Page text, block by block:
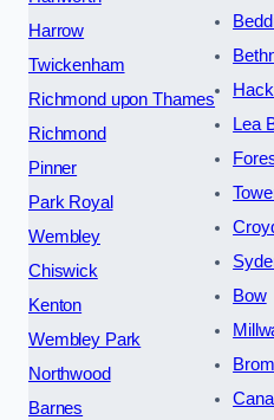
Harrow
Twickenham
Richmond upon Thames
Richmond
Pinner
Park Royal
Wembley
Chiswick
Kenton
Wembley Park
Northwood
Barnes
Lea
Bow